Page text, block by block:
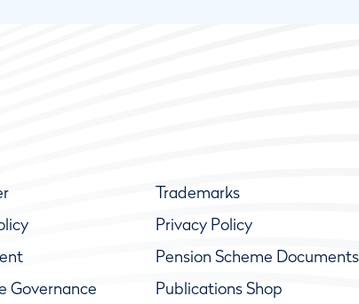
Trademarks
Privacy Policy
Pension Scheme Documents
Governance
Publications Shop